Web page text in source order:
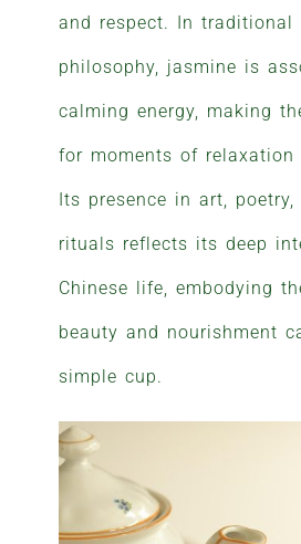
and respect. In traditional
philosophy, jasmine is
calming energy, making
for moments of relaxation
Its presence in art,
rituals reflects its deep
Chinese life, embodying
beauty and nourishment
simple cup.